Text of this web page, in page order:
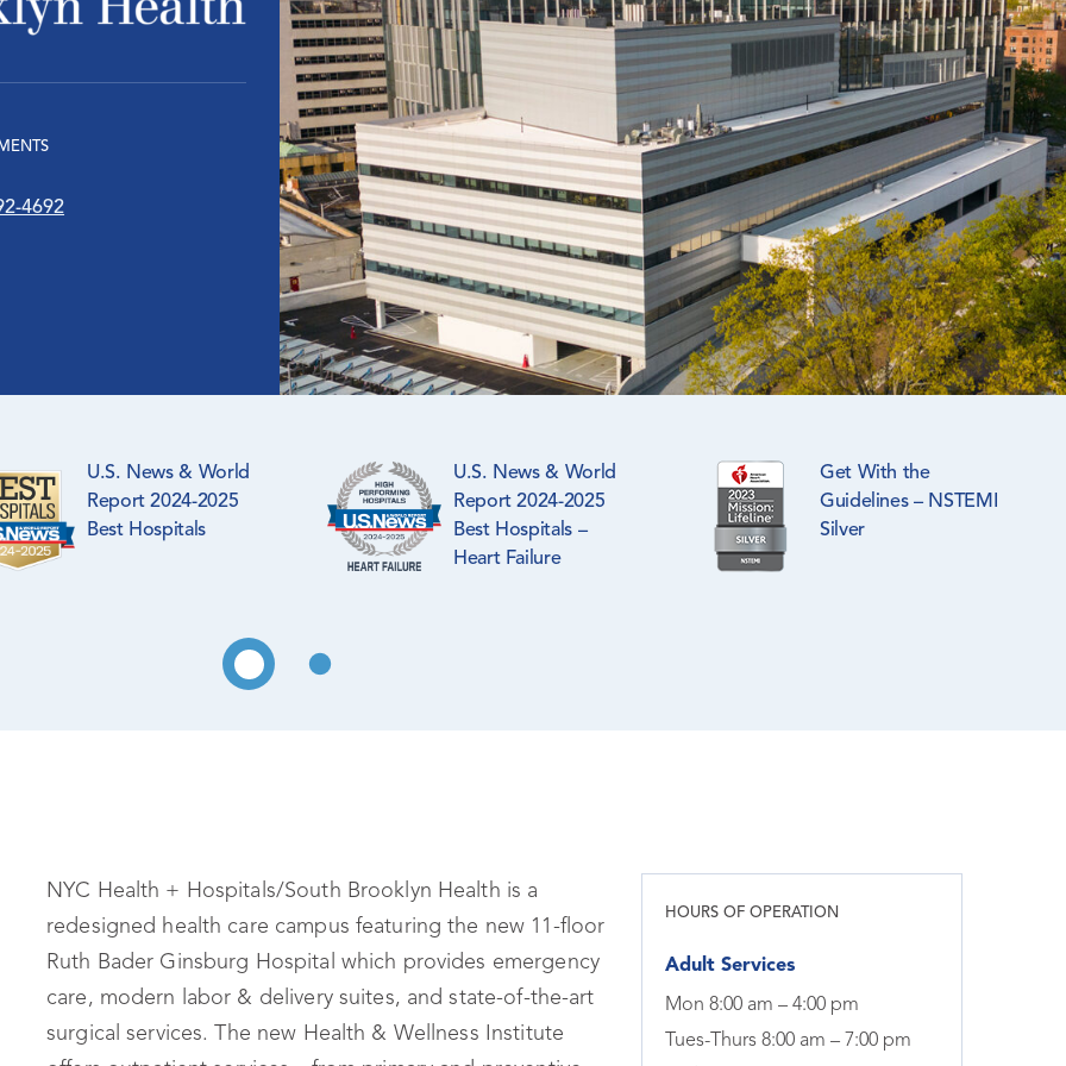
4692
U.S. News & World
Report 2024-2025
Best Hospitals
U.S. News & World
Report 2024-2025
Best Hospitals –
Heart Failure
Get With the
Guidelines – NSTEMI
Silver
NYC Health + Hospitals/South Brooklyn Health is a
redesigned health care campus featuring the new 11-floor
Ruth Bader Ginsburg Hospital which provides emergency
care, modern labor & delivery suites, and state-of-the-art
surgical services. The new Health & Wellness Institute
HOURS OF OPERATION
Adult Services
Mon 8:00 am – 4:00 pm
Tues-Thurs 8:00 am – 7:00 pm